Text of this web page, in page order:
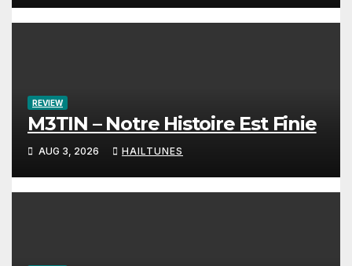
REVIEW
M3TIN – Notre Histoire Est Finie
AUG 3, 2026 HAILTUNES